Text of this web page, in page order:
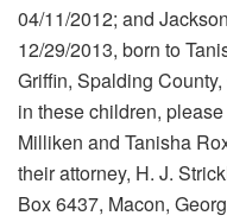
04/11/2012; and
12/29/2013, born to
Griffin, Spalding
in these children,
Milliken and Tanisha
their attorney, H. J.
Box 6437, Macon,